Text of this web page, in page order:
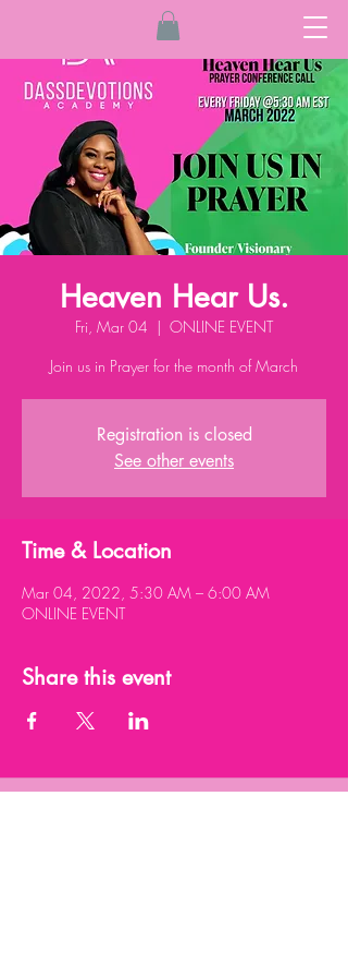
Heaven Hear Us.
Fri, Mar 04
  |
ONLINE EVENT
Join us in Prayer for the month of March
Registration is closed
See other events
Time & Location
Mar 04, 2022, 5:30 AM – 6:00 AM
ONLINE EVENT
Share this event